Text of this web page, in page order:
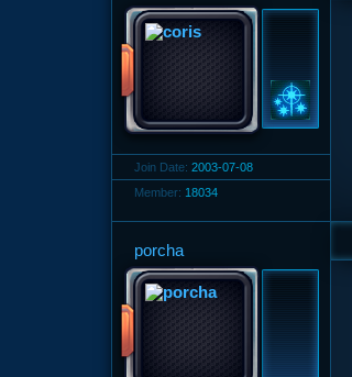
Join Date: 2003-07-08
Member: 18034
porcha